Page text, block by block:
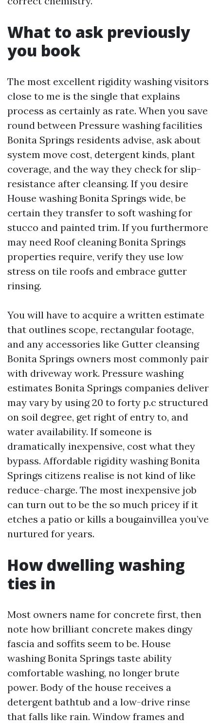
What to ask previously
you book
The most excellent rigidity washing visitors
close to me is the single that explains
process as certainly as rate. When you save
round between Pressure washing facilities
Bonita Springs residents advise, ask about
system move cost, detergent kinds, plant
coverage, and the way they check for slip-
resistance after cleansing. If you desire
House washing Bonita Springs wide, be
certain they transfer to soft washing for
stucco and painted trim. If you furthermore
may need Roof cleaning Bonita Springs
properties require, verify they use low
stress on tile roofs and embrace gutter
rinsing.
You will have to acquire a written estimate
that outlines scope, rectangular footage,
and any accessories like Gutter cleansing
Bonita Springs owners most commonly pair
with driveway work. Pressure washing
estimates Bonita Springs companies deliver
may vary by using 20 to forty p.c structured
on soil degree, get right of entry to, and
water availability. If someone is
dramatically inexpensive, cost what they
bypass. Affordable rigidity washing Bonita
Springs citizens realise is not kind of like
reduce-charge. The most inexpensive job
can turn out to be the so much pricey if it
etches a patio or kills a bougainvillea you’ve
nurtured for years.
How dwelling washing
ties in
Most owners name for concrete first, then
note how brilliant concrete makes dingy
fascia and soffits seem to be. House
washing Bonita Springs taste ability
comfortable washing, no longer brute
power. Body of the house receives a
detergent bathtub and a low-drive rinse
that falls like rain. Window frames and